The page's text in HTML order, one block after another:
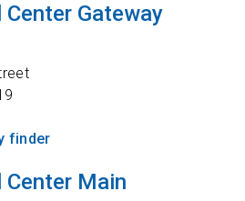
Gateway
finder
Center Main